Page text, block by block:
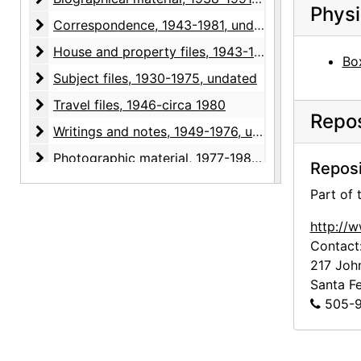
Correspondence
Correspondence, 1943-1981, undated
House and property files
House and property files, 1943-1983, undated
Subject files
Subject files, 1930-1975, undated
Travel files
Travel files, 1946-circa 1980
Writings and notes
Writings and notes, 1949-1976, undated
Photographic material
Photographic material, 1977-1985, undated
Clippings
Clippings, 1936-1991, undated
Part of
http://
217
Santa
505-